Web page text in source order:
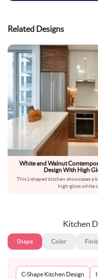
Related Designs
White and Walnut
Design With High
This L-shaped kitchen showcases
high-gloss white
Kitchen
Shape Color
C-Shape Kitchen Design